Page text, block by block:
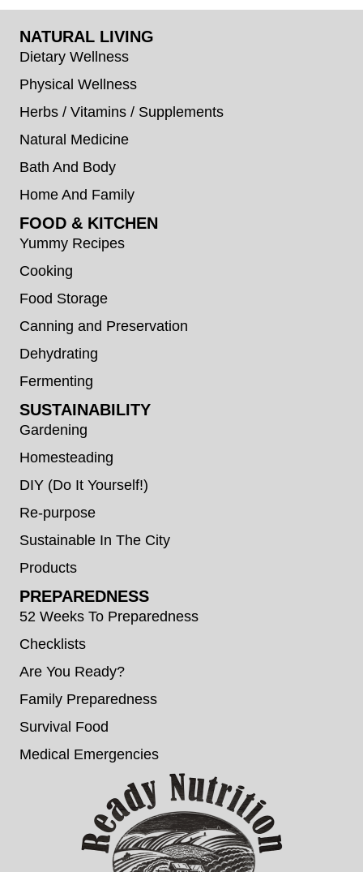
NATURAL LIVING
Dietary Wellness
Physical Wellness
Herbs / Vitamins / Supplements
Natural Medicine
Bath And Body
Home And Family
FOOD & KITCHEN
Yummy Recipes
Cooking
Food Storage
Canning and Preservation
Dehydrating
Fermenting
SUSTAINABILITY
Gardening
Homesteading
DIY (Do It Yourself!)
Re-purpose
Sustainable In The City
Products
PREPAREDNESS
52 Weeks To Preparedness
Checklists
Are You Ready?
Family Preparedness
Survival Food
Medical Emergencies